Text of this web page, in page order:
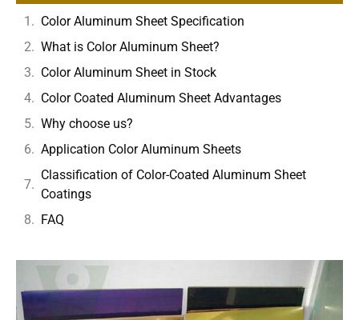
Color Aluminum Sheet Specification
What is Color Aluminum Sheet?
Color Aluminum Sheet in Stock
Color Coated Aluminum Sheet Advantages
Why choose us?
Application Color Aluminum Sheets
Classification of Color-Coated Aluminum Sheet
Coatings
FAQ